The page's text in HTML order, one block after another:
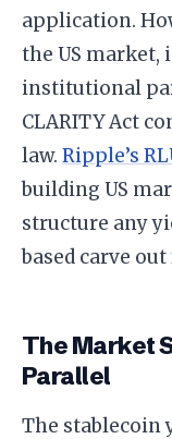
application.
the US market,
institutional
CLARITY Act
law. Ripple’s
building US
structure any
based carve
The Market
Parallel
The stablecoin